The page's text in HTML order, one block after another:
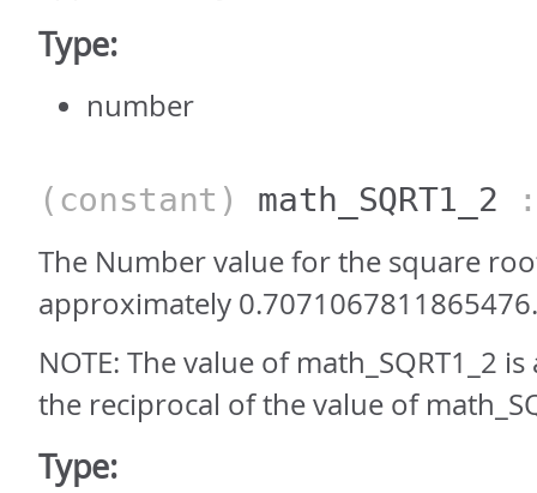
Type:
number
(constant) math_SQRT1_2
The Number value for the square
approximately 0.7071067811865476.
NOTE: The value of math_SQRT1_2
the reciprocal of the value of
Type: